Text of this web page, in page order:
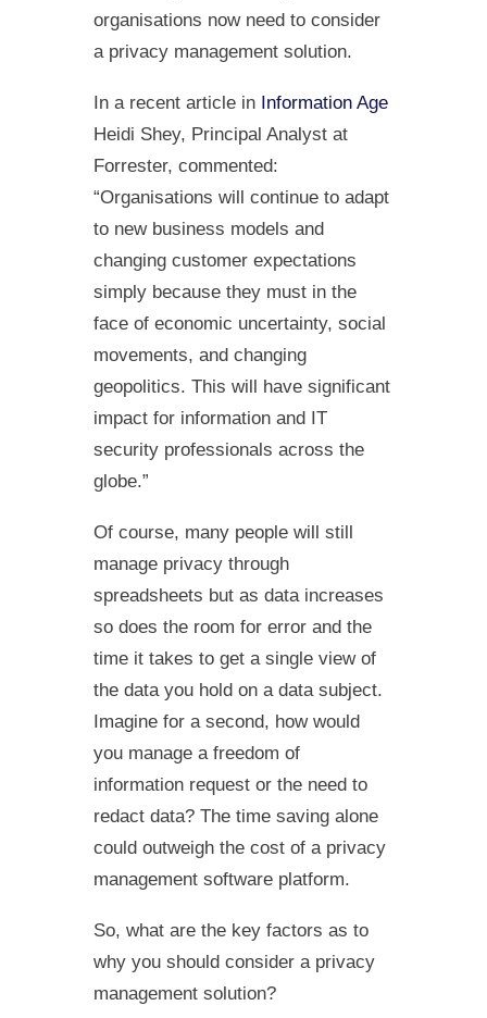
organisations now need to consider
a privacy management solution.
In a recent article in Information Age
Heidi Shey, Principal Analyst at
Forrester, commented:
“Organisations will continue to adapt
to new business models and
changing customer expectations
simply because they must in the
face of economic uncertainty, social
movements, and changing
geopolitics. This will have significant
impact for information and IT
security professionals across the
globe.”
Of course, many people will still
manage privacy through
spreadsheets but as data increases
so does the room for error and the
time it takes to get a single view of
the data you hold on a data subject.
Imagine for a second, how would
you manage a freedom of
information request or the need to
redact data? The time saving alone
could outweigh the cost of a privacy
management software platform.
So, what are the key factors as to
why you should consider a privacy
management solution?